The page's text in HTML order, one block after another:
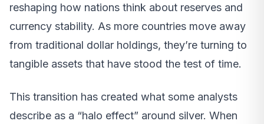
reshaping how nations think about reserves and
currency stability. As more countries move away
from traditional dollar holdings, they’re turning to
tangible assets that have stood the test of time.
This transition has created what some analysts
describe as a “halo effect” around silver. When